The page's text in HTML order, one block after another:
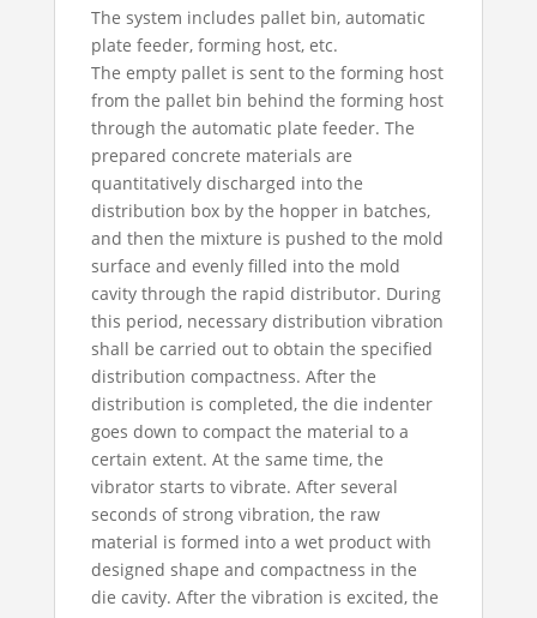
The system includes pallet bin, automatic
plate feeder, forming host, etc.
The empty pallet is sent to the forming host
from the pallet bin behind the forming host
through the automatic plate feeder. The
prepared concrete materials are
quantitatively discharged into the
distribution box by the hopper in batches,
and then the mixture is pushed to the mold
surface and evenly filled into the mold
cavity through the rapid distributor. During
this period, necessary distribution vibration
shall be carried out to obtain the specified
distribution compactness. After the
distribution is completed, the die indenter
goes down to compact the material to a
certain extent. At the same time, the
vibrator starts to vibrate. After several
seconds of strong vibration, the raw
material is formed into a wet product with
designed shape and compactness in the
die cavity. After the vibration is excited, the